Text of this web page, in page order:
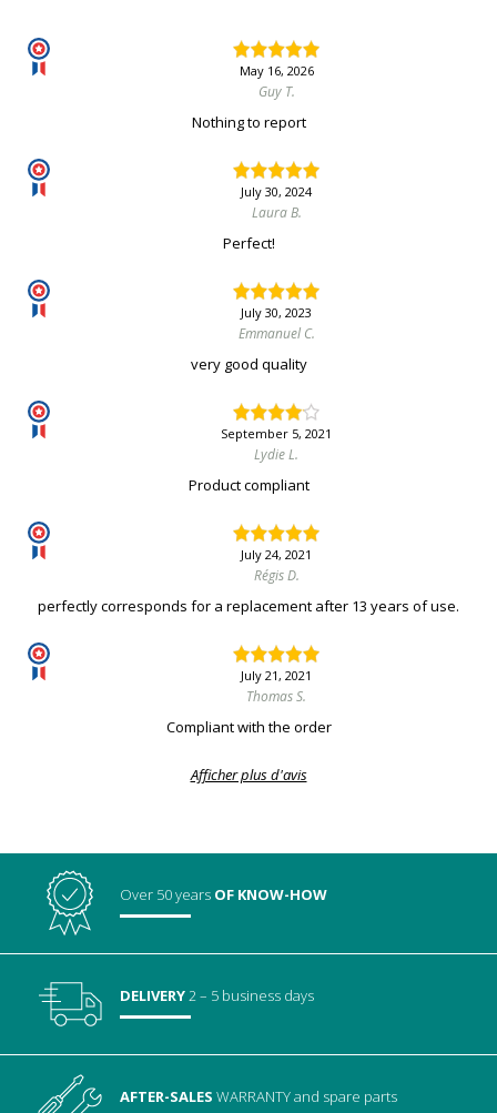
May 16, 2026
Guy T.
Nothing to report
July 30, 2024
Laura B.
Perfect!
July 30, 2023
Emmanuel C.
very good quality
September 5, 2021
Lydie L.
Product compliant
July 24, 2021
Régis D.
perfectly corresponds for a replacement after 13 years of use.
July 21, 2021
Thomas S.
Compliant with the order
Afficher plus d'avis
Over 50 years OF KNOW-HOW
DELIVERY2 – 5 business days
AFTER-SALESWARRANTYand spare parts